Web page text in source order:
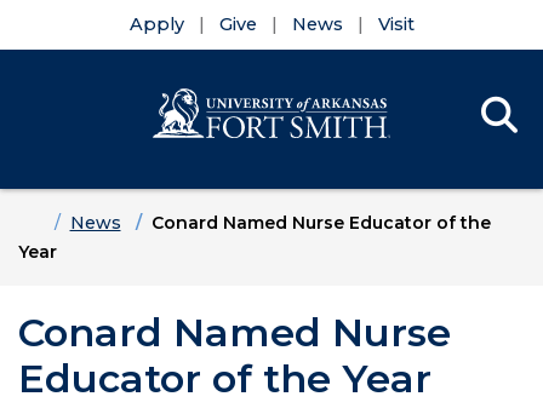
Apply Give News Visit
HomeNews
Conard Named Nurse Educator of the
Year
Conard Named Nurse
Educator of the Year